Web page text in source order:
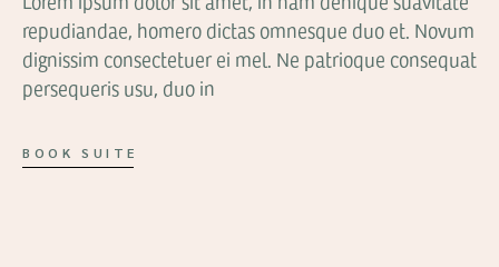
repudiandae, homero dictas omnesque duo et. Novum
dignissim consectetuer ei mel. Ne patrioque consequat
persequeris usu, duo in
BOOK SUITE